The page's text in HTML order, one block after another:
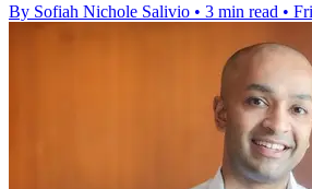
By Sofiah Nichole Salivio • 3 min read •